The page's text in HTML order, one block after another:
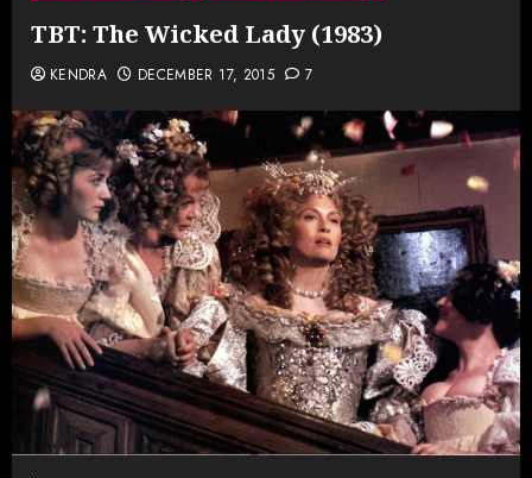
TBT: The Wicked Lady (1983)
KENDRA DECEMBER 17, 2015 7